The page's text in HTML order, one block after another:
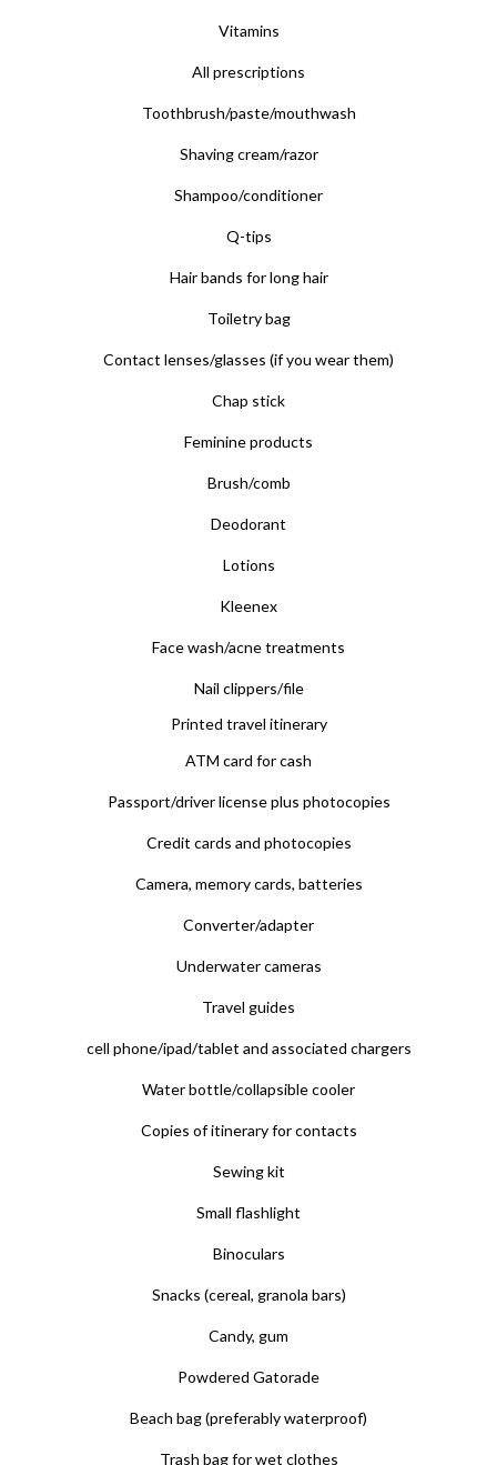
Vitamins
All prescriptions
Toothbrush/paste/mouthwash
Shaving cream/razor
Shampoo/conditioner
Q-tips
Hair bands for long hair
Toiletry bag
Contact lenses/glasses (if you wear them)
Chap stick
Feminine products
Brush/comb
Deodorant
Lotions
Kleenex
Face wash/acne treatments
Nail clippers/file
Printed travel itinerary
ATM card for cash
Passport/driver license plus photocopies
Credit cards and photocopies
Camera, memory cards, batteries
Converter/adapter
Underwater cameras
Travel guides
cell phone/ipad/tablet and associated chargers
Water bottle/collapsible cooler
Copies of itinerary for contacts
Sewing kit
Small flashlight
Binoculars
Snacks (cereal, granola bars)
Candy, gum
Powdered Gatorade
Beach bag (preferably waterproof)
Trash bag for wet clothes